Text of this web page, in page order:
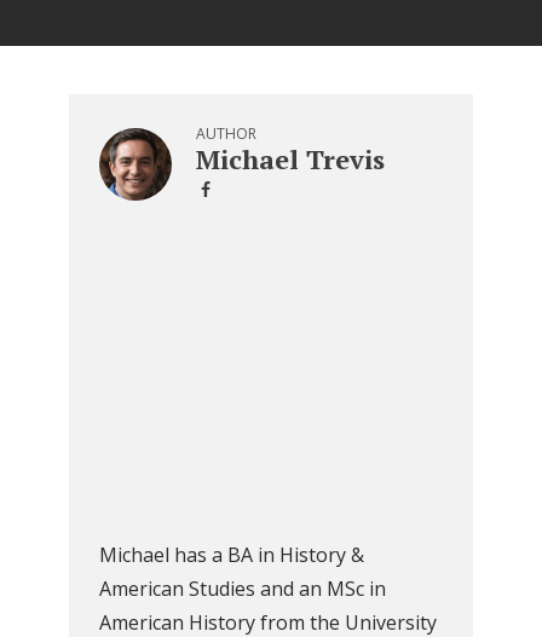
AUTHOR
Michael Trevis
Michael has a BA in History &
American Studies and an MSc in
American History from the University